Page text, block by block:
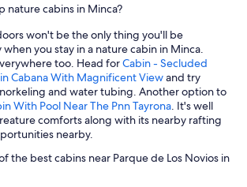
nature cabins in Minca?
won't be the only thing you'll be
you stay in a nature cabin in Minca.
too. Head forCabin - Secluded
Cabana With Magnificent Viewand try
and water tubing. Another option to
With Pool Near The Pnn Tayrona. It's well
comforts along with its nearby rafting
nearby.
the best cabins near Parque de Los Novios in